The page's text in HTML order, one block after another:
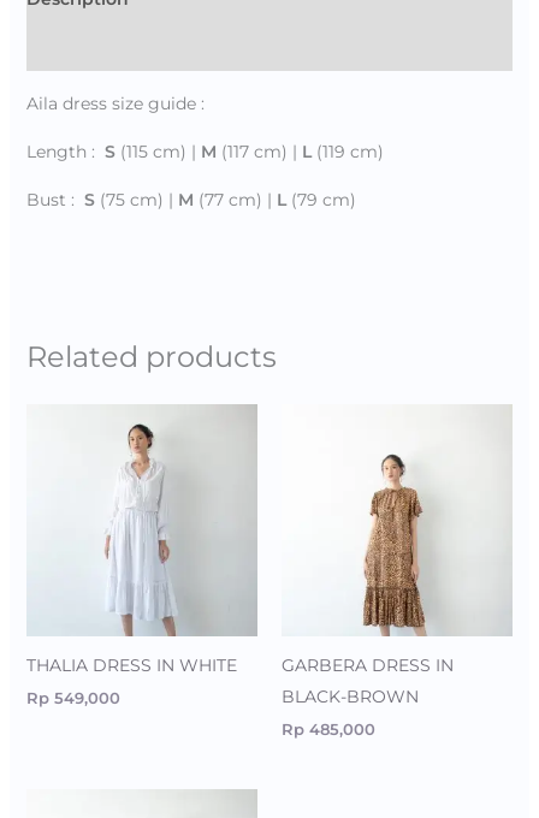
Aila dress size guide :
Length : S(115 cm) | M (117 cm) | L(119 cm)
Bust : S(75 cm) | M (77 cm) | L(79 cm)
Related products
THALIA DRESS IN WHITE
Rp549,000
GARBERA DRESS IN
BLACK-BROWN
Rp 485,000